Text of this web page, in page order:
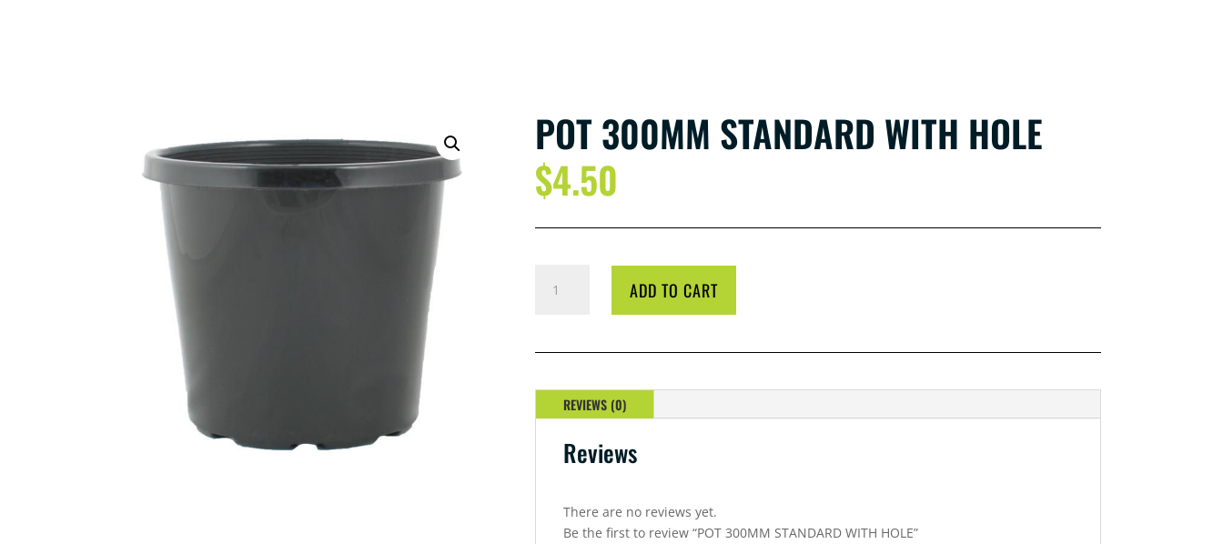
POT 300MM STANDARD WITH HOLE
$4.50
300MM
HOLE
ADD TO CART
REVIEWS (0)
Reviews
There are no reviews yet.
Be the first to review “POT 300MM STANDARD WITH HOLE”